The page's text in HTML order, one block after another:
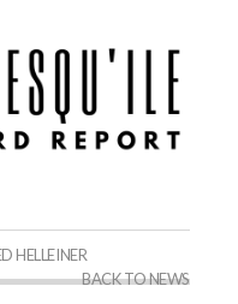
HELLEINER
BACK TO NEWS